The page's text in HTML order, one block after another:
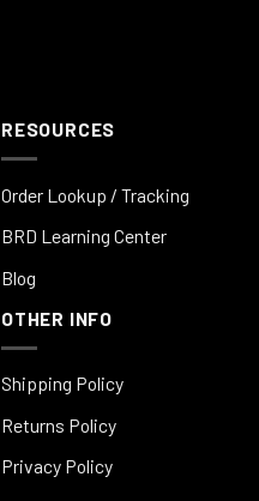
RESOURCES
Order Lookup / Tracking
BRD Learning Center
Blog
OTHER INFO
Shipping Policy
Returns Policy
Privacy Policy